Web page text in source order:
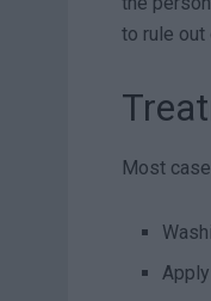
to rule out
Most